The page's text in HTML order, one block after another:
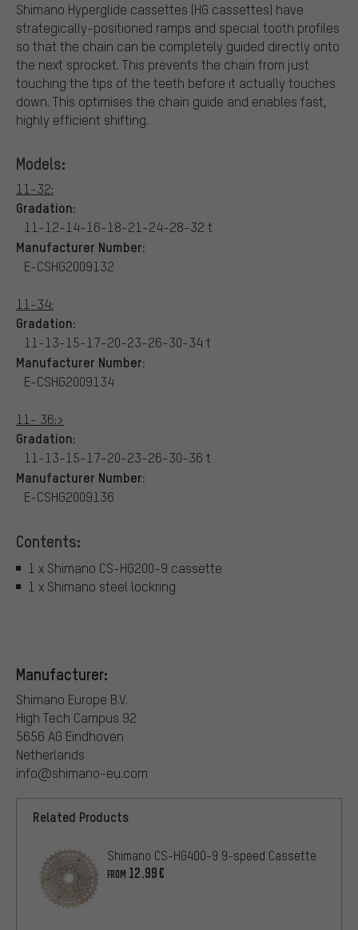
Shimano Hyperglide cassettes (HG cassettes) have
strategically-positioned ramps and special tooth profiles
so that the chain can be completely guided directly onto
the next sprocket. This prevents the chain from just
touching the tips of the teeth before it actually touches
down. This optimises the chain guide and enables fast,
highly efficient shifting.
Models:
11-32:
Gradation:
11-12-14-16-18-21-24-28-32 t
Manufacturer Number:
E-CSHG2009132
11-34:
Gradation:
11-13-15-17-20-23-26-30-34 t
Manufacturer Number:
E-CSHG2009134
11- 36:>
Gradation:
11-13-15-17-20-23-26-30-36 t
Manufacturer Number:
E-CSHG2009136
Contents:
1 x Shimano CS-HG200-9 cassette
1 x Shimano steel lockring
Manufacturer:
Shimano Europe B.V.
High Tech Campus 92
5656 AG Eindhoven
Netherlands
info@shimano-eu.com
Related Products
Shimano CS-HG400-9 9-speed Cassette
FROM 12.99€